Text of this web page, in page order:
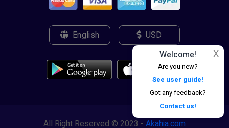
Welcome!
Are you new?
See user guide!
Got any feedback?
Contact us!
X
English USD
All Right Reserved © 2023 - Akahia.com